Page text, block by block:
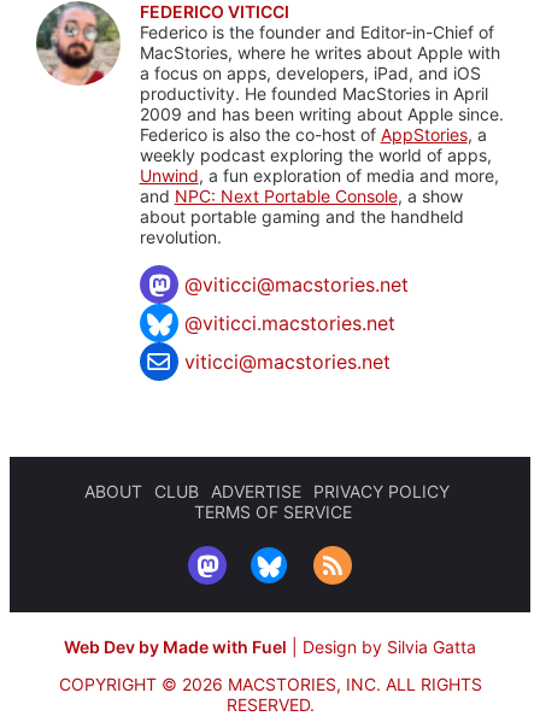
FEDERICO VITICCI
Federico is the founder and Editor-in-Chief of
MacStories, where he writes about Apple with
a focus on apps, developers, iPad, and iOS
productivity. He founded MacStories in April
2009 and has been writing about Apple since.
Federico is also the co-host of AppStories, a
weekly podcast exploring the world of apps,
Unwind, a fun exploration of media and more,
and NPC: Next Portable Console, a show
about portable gaming and the handheld
revolution.
@viticci@macstories.net
@viticci.macstories.net
viticci@macstories.net
ABOUT CLUB ADVERTISE
PRIVACY POLICY
TERMS OF SERVICE
Web Dev by Made with Fuel
Design by Silvia Gatta
COPYRIGHT © 2026 MACSTORIES, INC. ALL RIGHTS
RESERVED.